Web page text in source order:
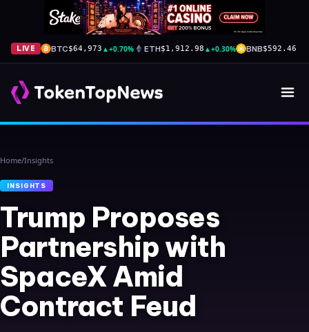
LIVE BTC$64,973 ▲+0.70% ETH$1,912.98 ▲+0.30% BNB$592.46
Home/Insights
INSIGHTS
Trump Proposes
Partnership with
SpaceX Amid
Contract Feud